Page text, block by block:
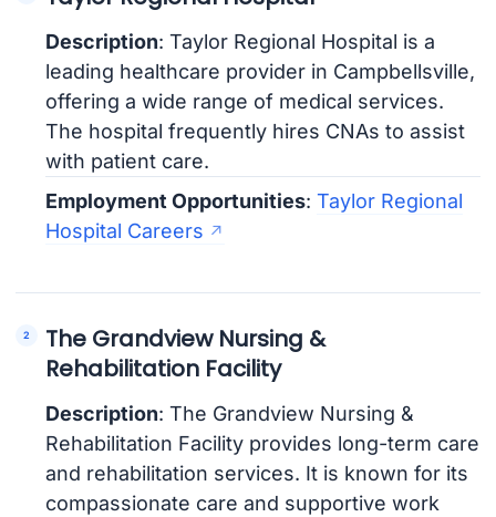
Description: Taylor Regional Hospital is a
leading healthcare provider in Campbellsville,
offering a wide range of medical services.
The hospital frequently hires CNAs to assist
with patient care.
Employment Opportunities:Taylor Regional
Hospital Careers
The Grandview Nursing &
Rehabilitation Facility
Description: The Grandview Nursing &
Rehabilitation Facility provides long-term care
and rehabilitation services. It is known for its
compassionate care and supportive work